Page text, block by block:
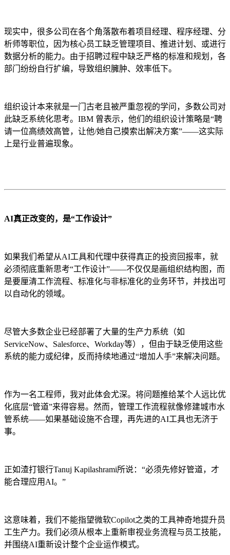
现实中，很多公司在各个角落散布着项目经理、程序经理、分
析师等职位，因为核心员工缺乏管理项目、推进计划、或进行
数据分析的能力。由于招聘过程中缺乏严格的标准和规划，各
部门纷纷自行扩编，导致组织臃肿、效率低下。
组织设计本来就是一门古老且被严重忽视的学问，多数公司对
此缺乏系统化思考。IBM 曾表示，他们的组织设计策略是“聘
请一位高绩效高管，让他/她自己摸索出解决方案”——这实际
上是行业普遍现象。
AI真正改变的，是“工作设计”
如果我们希望从AI工具和代理中获得真正的投资回报率，就
必须彻底重新思考“工作设计”——不仅仅是画组织结构图，而
是要厘清工作流程、标准化与非标准化的业务环节，并找出可
以自动化的领域。
尽管大多数企业已经部署了大量的生产力系统（如
ServiceNow、Salesforce、Workday等），但由于缺乏使用这些
系统的能力或纪律，反而持续地通过“增加人手”来解决问题。
作为一名工程师，我对此体会尤深。将问题推给某个人远比优
化底层“管道”来得容易。然而，管理工作流程就像修建城市水
管系统——如果基础设施不合理，再先进的AI工具也无济于
事。
正如渣打银行Tanuj Kapilashrami所说：“必须先修好管道，才
能合理应用AI。”
这意味着，我们不能指望微软Copilot之类的工具神奇地提升员
工生产力。我们必须从根本上重新审视业务流程与员工技能，
并围绕AI重新设计整个企业运作模式。